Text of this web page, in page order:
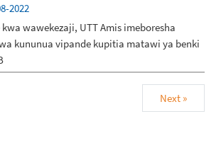
2022
wawekezaji, UTT Amis imeboresha
kununua vipande kupitia matawi ya benki
Next »